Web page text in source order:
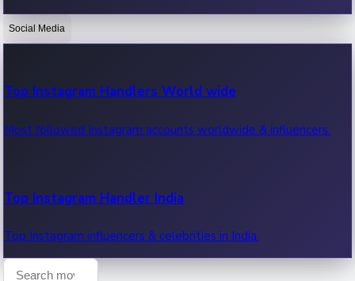
OTT News
Recent OTT News.
Social Media
Top Instagram Handlers World wide
Most followed Instagram accounts worldwide & influencers.
Top Instagram Handler India
Top Instagram influencers & celebrities in India.